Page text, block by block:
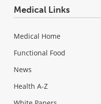
Medical Links
Medical Home
Functional Food
News
Health A-Z